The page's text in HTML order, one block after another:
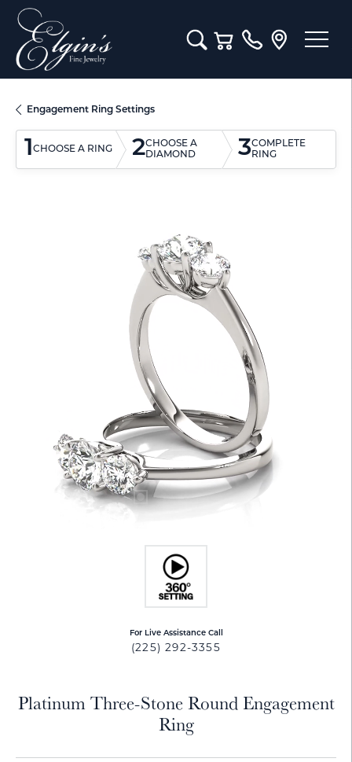
Toggle Search Menu
Toggle Shopping Cart
Engagement Ring Settings
1CHOOSE A RING 2CHOOSE A
DIAMOND
3COMPLETE
RING
For Live Assistance Call
(225) 292-3355
Platinum Three-Stone Round Engagement
Ring